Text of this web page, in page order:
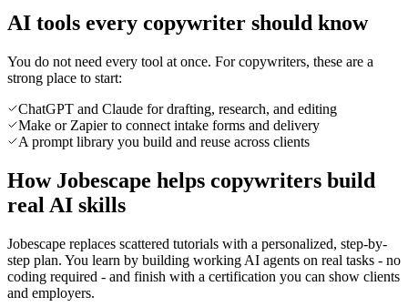
AI tools every copywriter should know
You do not need every tool at once. For copywriters, these are a
strong place to start:
ChatGPT and Claude for drafting, research, and editing
Make or Zapier to connect intake forms and delivery
A prompt library you build and reuse across clients
How Jobescape helps copywriters build
real AI skills
Jobescape replaces scattered tutorials with a personalized, step-by-
step plan. You learn by building working AI agents on real tasks - no
coding required - and finish with a certification you can show clients
and employers.